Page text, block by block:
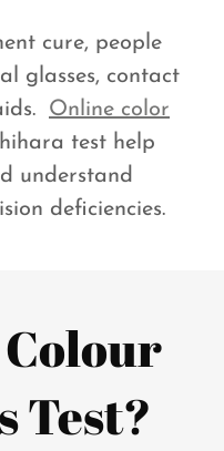
cure, people
glasses, contact
Online color
test help
understand
deficiencies.
Test?